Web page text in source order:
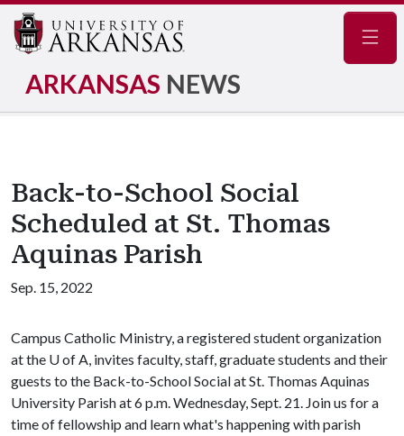
ARKANSAS NEWS
Back-to-School Social
Scheduled at St. Thomas
Aquinas Parish
Sep. 15, 2022
Campus Catholic Ministry, a registered student organization
at the U of A, invites faculty, staff, graduate students and their
guests to the Back-to-School Social at St. Thomas Aquinas
University Parish at 6 p.m. Wednesday, Sept. 21. Join us for a
time of fellowship and learn what's happening with parish